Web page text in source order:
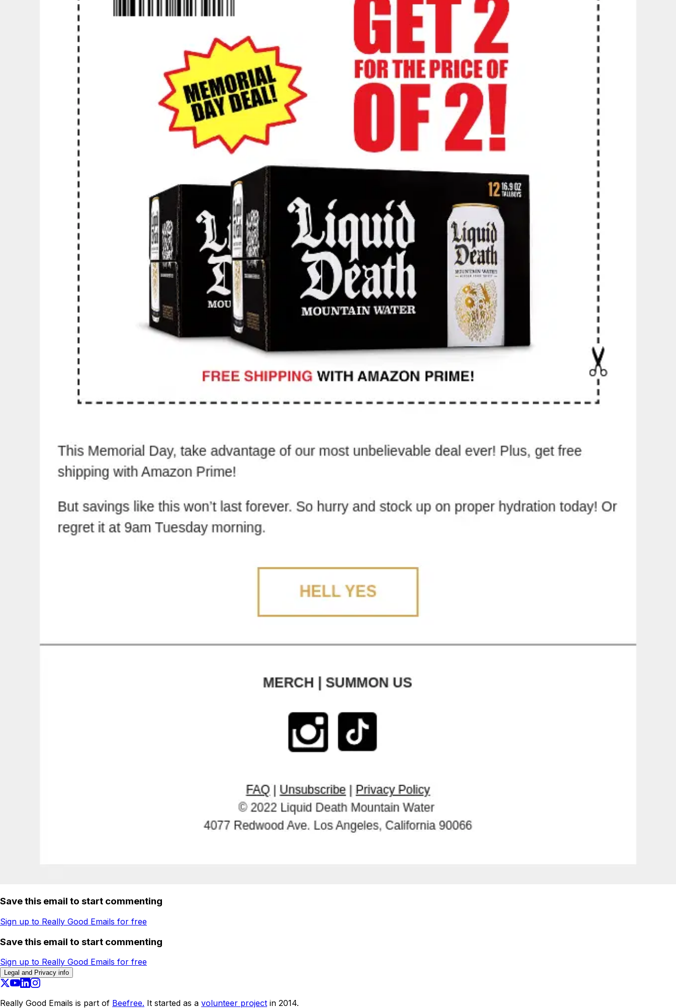
Save this email to start commenting
Sign up to Really Good Emails for free
Save this email to start commenting
Sign up to Really Good Emails for free
Legal and Privacy info
Really Good Emails is part of Beefree. It started as a volunteer project in 2014.